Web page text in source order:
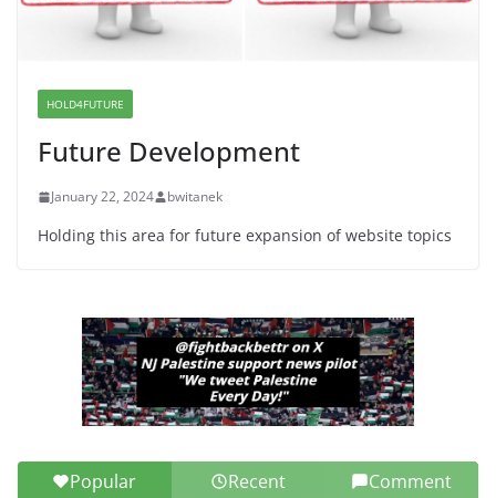
Dr. Hamawy’s Call for an End to
War a Model for all 12 NJ Dem
HOLD4FUTURE
Future Development
January 22, 2024 bwitanek
Holding this area for future expansion of website topics
Popular Recent Comment